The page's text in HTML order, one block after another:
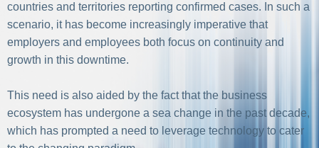
countries and territories reporting confirmed cases. In such a
scenario, it has become increasingly imperative that
employers and employees both focus on continuity and
growth in this downtime.
This need is also aided by the fact that the business
ecosystem has undergone a sea change in the past decade,
which has prompted a need to leverage technology to cater